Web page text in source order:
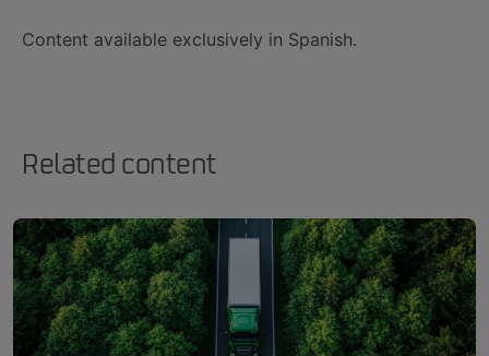
Content available exclusively in Spanish.
Related content